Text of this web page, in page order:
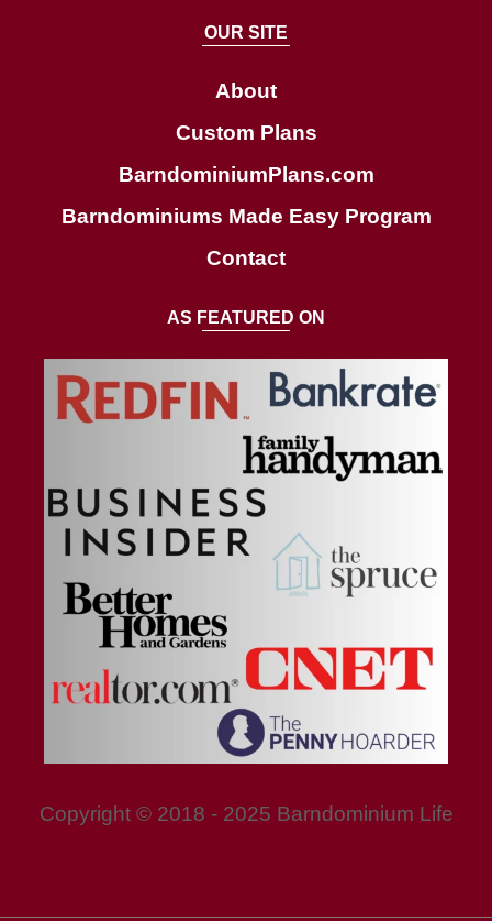
a
c
h
OUR SITE
About
Custom Plans
BarndominiumPlans.com
Barndominiums Made Easy Program
Contact
AS FEATURED ON
Copyright © 2018 - 2025 Barndominium Life